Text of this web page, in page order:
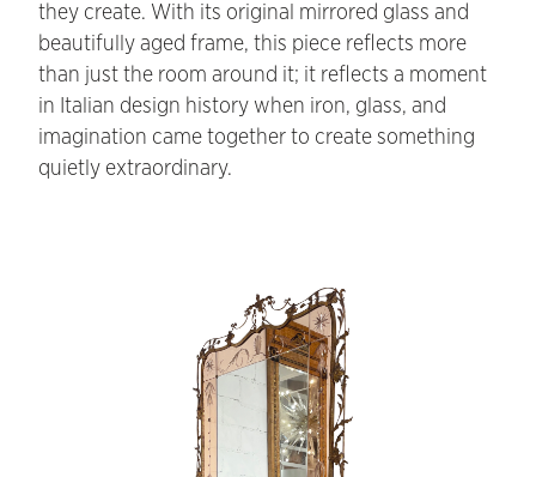
they create. With its original mirrored glass and
beautifully aged frame, this piece reflects more
than just the room around it; it reflects a moment
in Italian design history when iron, glass, and
imagination came together to create something
quietly extraordinary.